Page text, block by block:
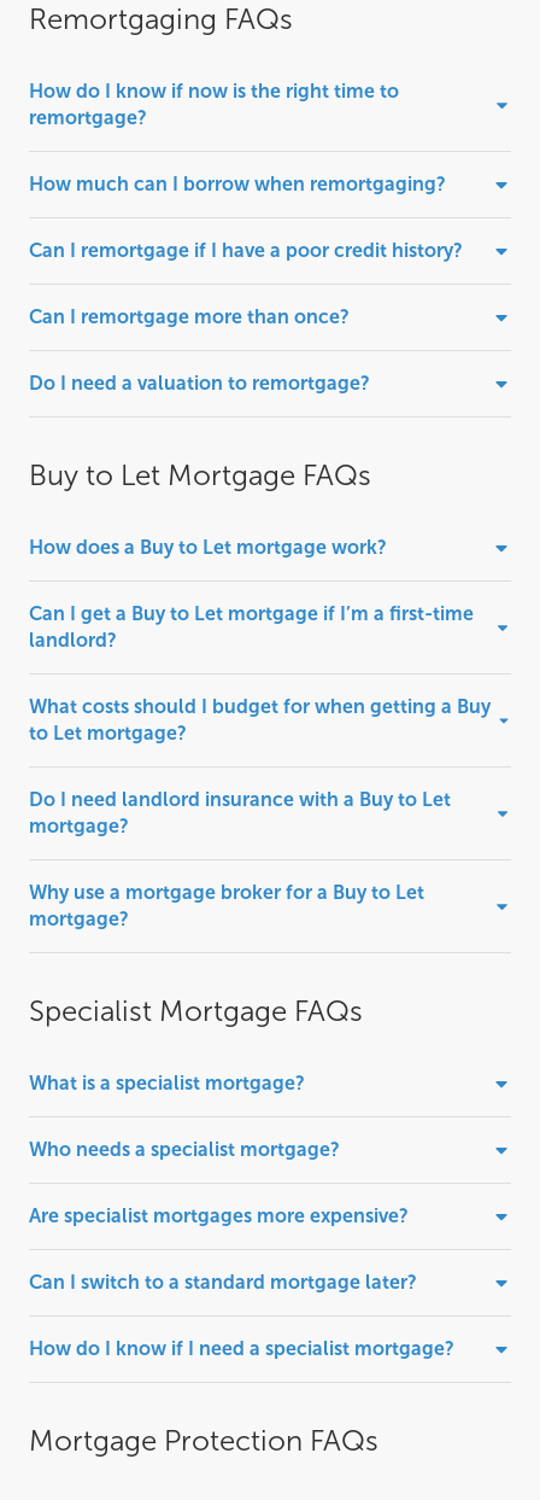
Remortgaging FAQs
How do I know if now is the right time to
remortgage?
How much can I borrow when remortgaging?
Can I remortgage if I have a poor credit history?
Can I remortgage more than once?
Do I need a valuation to remortgage?
Buy to Let Mortgage FAQs
How does a Buy to Let mortgage work?
Can I get a Buy to Let mortgage if I’m a first-time
landlord?
What costs should I budget for when getting a Buy
to Let mortgage?
Do I need landlord insurance with a Buy to Let
mortgage?
Why use a mortgage broker for a Buy to Let
mortgage?
Specialist Mortgage FAQs
What is a specialist mortgage?
Who needs a specialist mortgage?
Are specialist mortgages more expensive?
Can I switch to a standard mortgage later?
How do I know if I need a specialist mortgage?
Mortgage Protection FAQs